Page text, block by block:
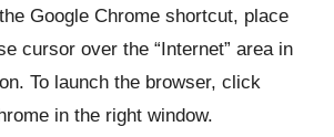
Google Chrome shortcut, place
cursor over the “Internet” area in
To launch the browser, click
in the right window.